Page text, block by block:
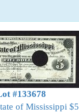
#133678
of Mississippi $5